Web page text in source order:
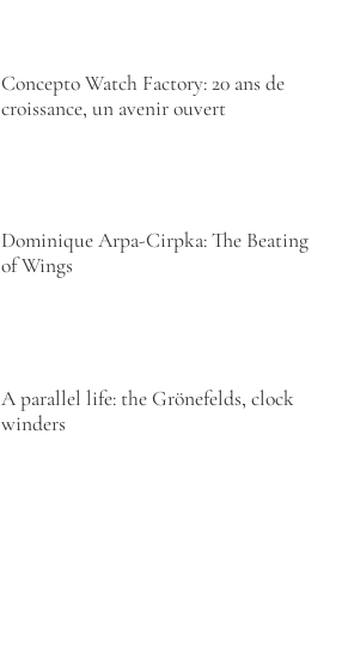
Concepto Watch Factory: 20 ans de
croissance, un avenir ouvert
Dominique Arpa-Cirpka: The Beating
of Wings
A parallel life: the Grönefelds, clock
winders